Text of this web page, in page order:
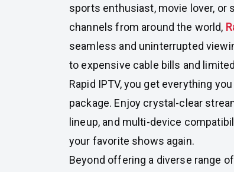
sports enthusiast, movie lover, or
channels from around the world,
seamless and uninterrupted
to expensive cable bills and
Rapid IPTV, you get everything
package. Enjoy crystal-clear
lineup, and multi-device
your favorite shows again.
Beyond offering a diverse range